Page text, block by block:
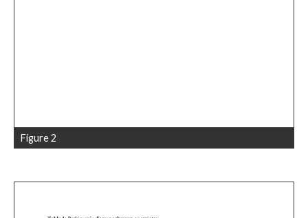
Figure 2